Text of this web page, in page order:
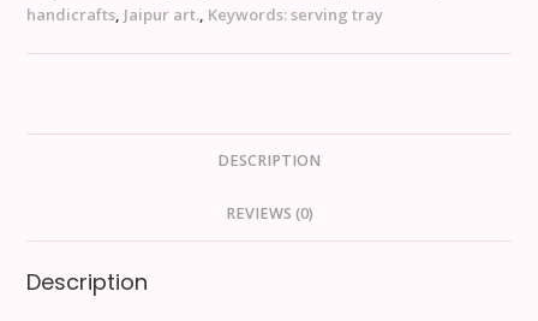
handicrafts, Jaipur art., Keywords: serving tray
DESCRIPTION
REVIEWS (0)
Description